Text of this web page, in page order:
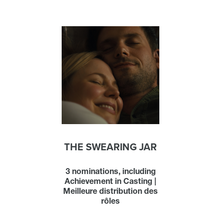
THE SWEARING JAR
3 nominations, including
Achievement in Casting |
Meilleure distribution des
rôles